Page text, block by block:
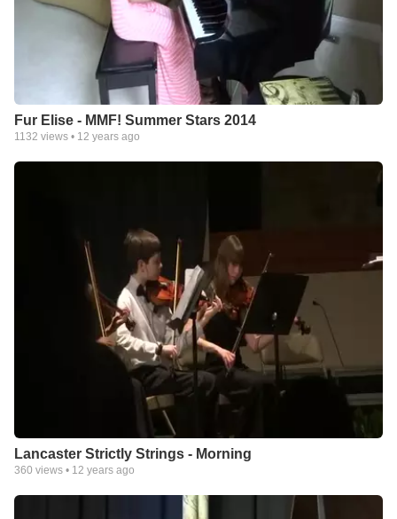
Fur Elise - MMF! Summer Stars 2014
1132 views • 12 years ago
Lancaster Strictly Strings - Morning
360 views • 12 years ago